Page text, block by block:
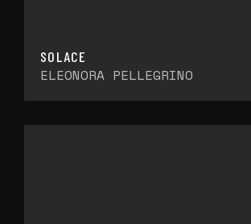
SOLACE
ELEONORA PELLEGRINO